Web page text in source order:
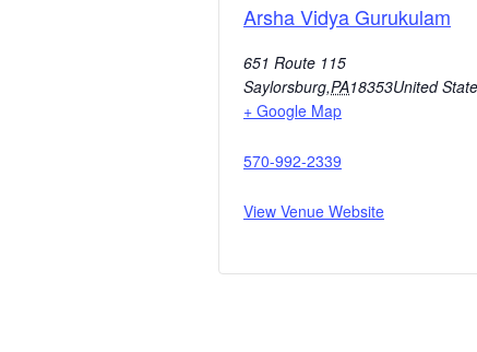
Arsha Vidya Gurukulam
651 Route 115
Saylorsburg,PA18353United
+ Google Map
570-992-2339
View Venue Website